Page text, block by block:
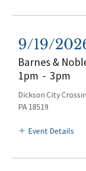
9/19/
Barnes &
1pm - 3pm
Dickson City
PA 18519
Event Details